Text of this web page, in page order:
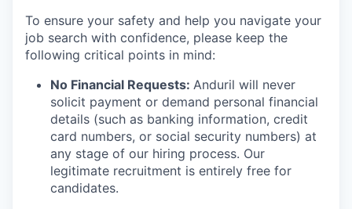
To ensure your safety and help you navigate your
job search with confidence, please keep the
following critical points in mind:
No Financial Requests: Anduril will never
solicit payment or demand personal financial
details (such as banking information, credit
card numbers, or social security numbers) at
any stage of our hiring process. Our
legitimate recruitment is entirely free for
candidates.